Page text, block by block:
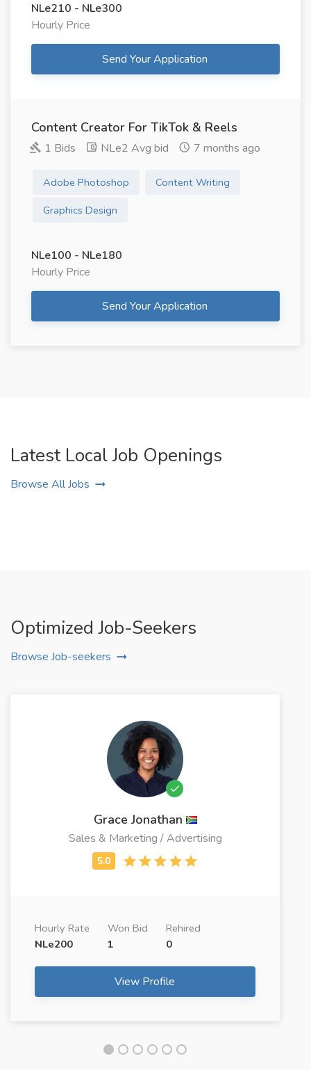
NLe210 - NLe300
Hourly Price
Send Your Application
Content Creator For TikTok & Reels
1 Bids NLe2 Avg bid 7 months ago
Adobe Photoshop
Content Writing
Graphics Design
NLe100 - NLe180
Hourly Price
Send Your Application
Latest Local Job Openings
Browse All Jobs
Optimized Job-Seekers
Browse Job-seekers
Grace Jonathan
Sales & Marketing / Advertising
Hourly Rate
NLe200
Won Bid
1
Rehired
0
View Profile